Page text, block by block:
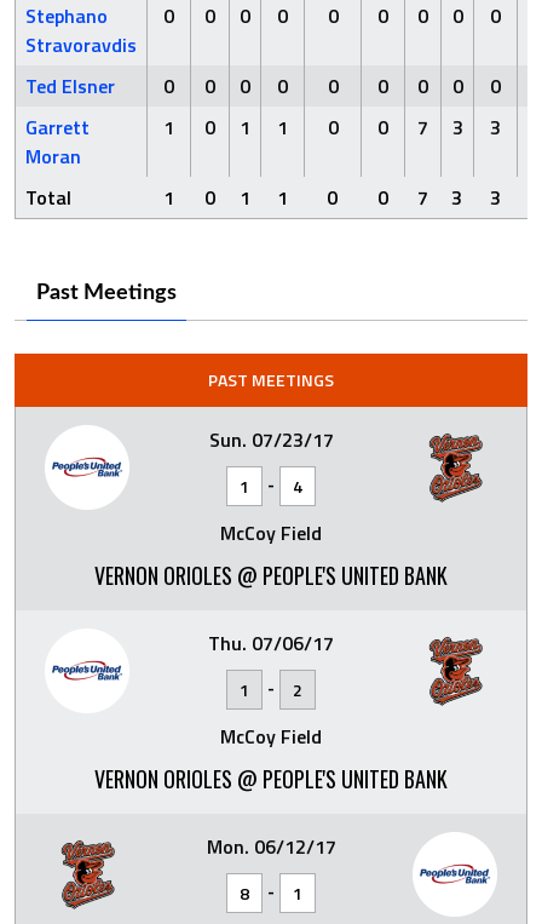
Stephano
Stravoravdis
0 0 0 0 0 0 0 0 0
Ted Elsner 0 0 0 0 0 0 0 0 0
Garrett
Moran
1 0 1 1 0 0 7 3 3
Total 1 0 1 1 0 0 7 3 3
Past Meetings
PAST MEETINGS
Sun. 07/23/17
1 - 4
McCoy Field
VERNON ORIOLES @ PEOPLE'S UNITED BANK
Thu. 07/06/17
1 - 2
McCoy Field
VERNON ORIOLES @ PEOPLE'S UNITED BANK
Mon. 06/12/17
8 - 1